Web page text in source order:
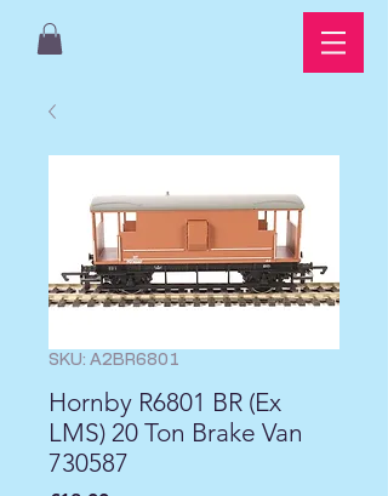
SKU: A2BR6801
Hornby R6801 BR (Ex
LMS) 20 Ton Brake Van
730587